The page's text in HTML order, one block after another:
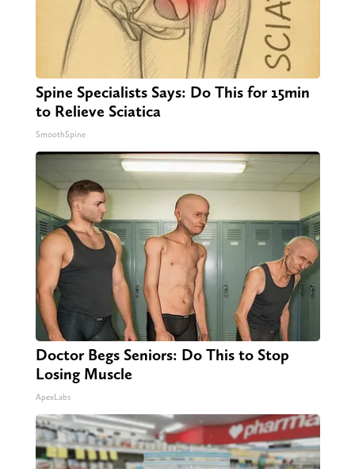
Spine Specialists Says: Do This for 15min
to Relieve Sciatica
SmoothSpine
Doctor Begs Seniors: Do This to Stop
Losing Muscle
ApexLabs